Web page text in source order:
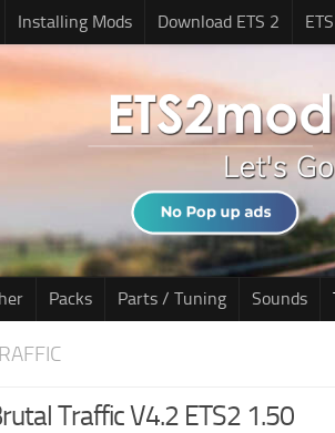
Installing Mods Download ETS 2
Packs Parts / Tuning Sounds
Traffic V4.2 ETS2 1.50